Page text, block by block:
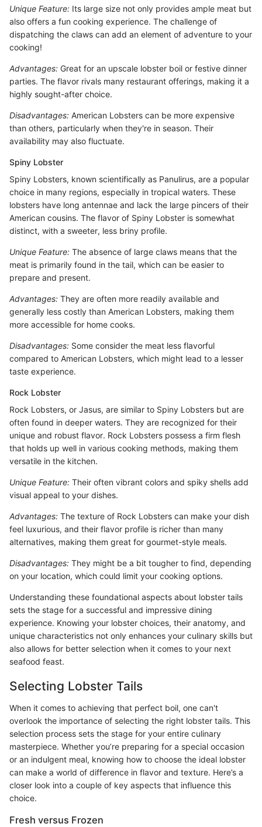
Unique Feature: Its large size not only provides ample meat but
also offers a fun cooking experience. The challenge of
dispatching the claws can add an element of adventure to your
cooking!
Advantages: Great for an upscale lobster boil or festive dinner
parties. The flavor rivals many restaurant offerings, making it a
highly sought-after choice.
Disadvantages: American Lobsters can be more expensive
than others, particularly when they're in season. Their
availability may also fluctuate.
Spiny Lobster
Spiny Lobsters, known scientifically as Panulirus, are a popular
choice in many regions, especially in tropical waters. These
lobsters have long antennae and lack the large pincers of their
American cousins. The flavor of Spiny Lobster is somewhat
distinct, with a sweeter, less briny profile.
Unique Feature: The absence of large claws means that the
meat is primarily found in the tail, which can be easier to
prepare and present.
Advantages: They are often more readily available and
generally less costly than American Lobsters, making them
more accessible for home cooks.
Disadvantages: Some consider the meat less flavorful
compared to American Lobsters, which might lead to a lesser
taste experience.
Rock Lobster
Rock Lobsters, or Jasus, are similar to Spiny Lobsters but are
often found in deeper waters. They are recognized for their
unique and robust flavor. Rock Lobsters possess a firm flesh
that holds up well in various cooking methods, making them
versatile in the kitchen.
Unique Feature: Their often vibrant colors and spiky shells add
visual appeal to your dishes.
Advantages: The texture of Rock Lobsters can make your dish
feel luxurious, and their flavor profile is richer than many
alternatives, making them great for gourmet-style meals.
Disadvantages: They might be a bit tougher to find, depending
on your location, which could limit your cooking options.
Understanding these foundational aspects about lobster tails
sets the stage for a successful and impressive dining
experience. Knowing your lobster choices, their anatomy, and
unique characteristics not only enhances your culinary skills but
also allows for better selection when it comes to your next
seafood feast.
Selecting Lobster Tails
When it comes to achieving that perfect boil, one can't
overlook the importance of selecting the right lobster tails. This
selection process sets the stage for your entire culinary
masterpiece. Whether you’re preparing for a special occasion
or an indulgent meal, knowing how to choose the ideal lobster
can make a world of difference in flavor and texture. Here’s a
closer look into a couple of key aspects that influence this
choice.
Fresh versus Frozen